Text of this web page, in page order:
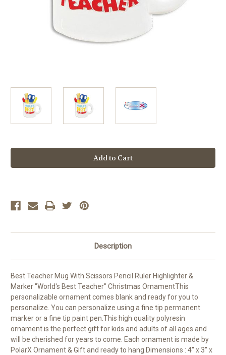
Description
Best Teacher Mug With Scissors Pencil Ruler Highlighter &
Marker "World's Best Teacher" Christmas OrnamentThis
personalizable ornament comes blank and ready for you to
personalize. You can personalize using a fine tip permanent
marker or a fine tip paint pen.This high quality polyresin
ornament is the perfect gift for kids and adults of all ages and
will be cherished for years to come. Each ornament is made by
PolarX Ornament & Gift and ready to hang.Dimensions : 4" x 3" x